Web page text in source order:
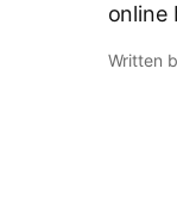
online
Written